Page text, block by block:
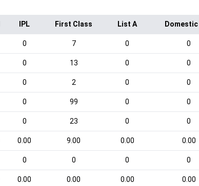
IPL First Class List A
0 7 0 0
0 13 0 0
0 2 0 0
0 99 0 0
0 23 0 0
0.00 9.00 0.00 0.00
0 0 0 0
0.00 0.00 0.00 0.00